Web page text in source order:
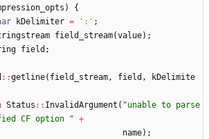
)
{
kDelimiter = ' : ' ;
field_stream(value) ;
field ;
: :getline( field_stream, field ,
kDelimite
Status : : InvalidArgument ( "unable to parse
CF option
" +
name) ;